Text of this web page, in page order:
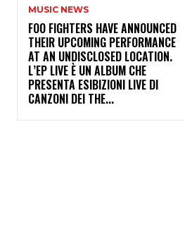
MUSIC NEWS
​FOO FIGHTERS HAVE ANNOUNCED
THEIR UPCOMING PERFORMANCE
AT AN UNDISCLOSED LOCATION.
L’EP LIVE È UN ALBUM CHE
PRESENTA ESIBIZIONI LIVE DI
CANZONI DEI THE...